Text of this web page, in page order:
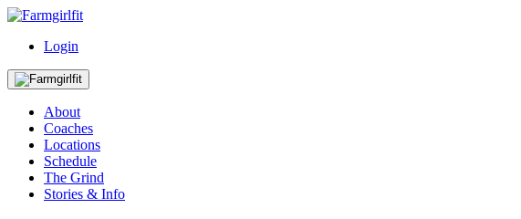
Login
About
Coaches
Locations
Schedule
The Grind
Stories & Info